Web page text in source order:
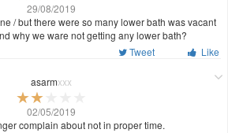
29/08/2019
/ but there were so many lower bath was vacant
why we ware not getting any lower bath?
Tweet
Like
asarmxxx
02/05/2019
complain about not in proper time.